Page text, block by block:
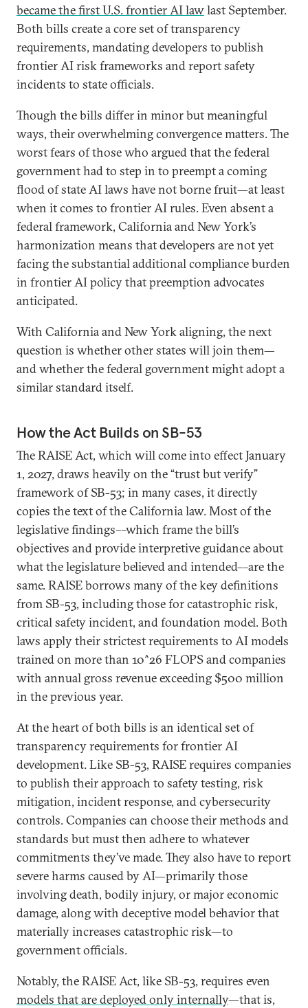
became the first U.S. frontier AI lawlast September.
Both bills create a core set of transparency
requirements, mandating developers to publish
frontier AI risk frameworks and report safety
incidents to state officials.
Though the bills differ in minor but meaningful
ways, their overwhelming convergence matters. The
worst fears of those who argued that the federal
government had to step in to preempt a coming
flood of state AI laws have not borne fruit—at least
when it comes to frontier AI rules. Even absent a
federal framework, California and New York’s
harmonization means that developers are not yet
facing the substantial additional compliance burden
in frontier AI policy that preemption advocates
anticipated.
With California and New York aligning, the next
question is whether other states will join them—
and whether the federal government might adopt a
similar standard itself.
How the Act Builds on SB-53
The RAISE Act, which will come into effect January
1, 2027, draws heavily on the “trust but verify”
framework of SB-53; in many cases, it directly
copies the text of the California law. Most of the
legislative findings––which frame the bill’s
objectives and provide interpretive guidance about
what the legislature believed and intended––are the
same. RAISE borrows many of the key definitions
from SB-53, including those for catastrophic risk,
critical safety incident, and foundation model. Both
laws apply their strictest requirements to AI models
trained on more than 10^26 FLOPS and companies
with annual gross revenue exceeding $500 million
in the previous year.
At the heart of both bills is an identical set of
transparency requirements for frontier AI
development. Like SB-53, RAISE requires companies
to publish their approach to safety testing, risk
mitigation, incident response, and cybersecurity
controls. Companies can choose their methods and
standards but must then adhere to whatever
commitments they’ve made. They also have to report
severe harms caused by AI—primarily those
involving death, bodily injury, or major economic
damage, along with deceptive model behavior that
materially increases catastrophic risk—to
government officials.
Notably, the RAISE Act, like SB-53, requires even
models that are deployed only internally—that is,